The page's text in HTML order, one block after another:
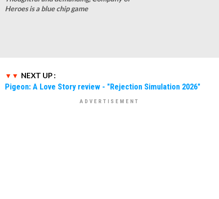
Heroes is a blue chip game
NEXT UP :
Pigeon: A Love Story review - "Rejection Simulation 2026"